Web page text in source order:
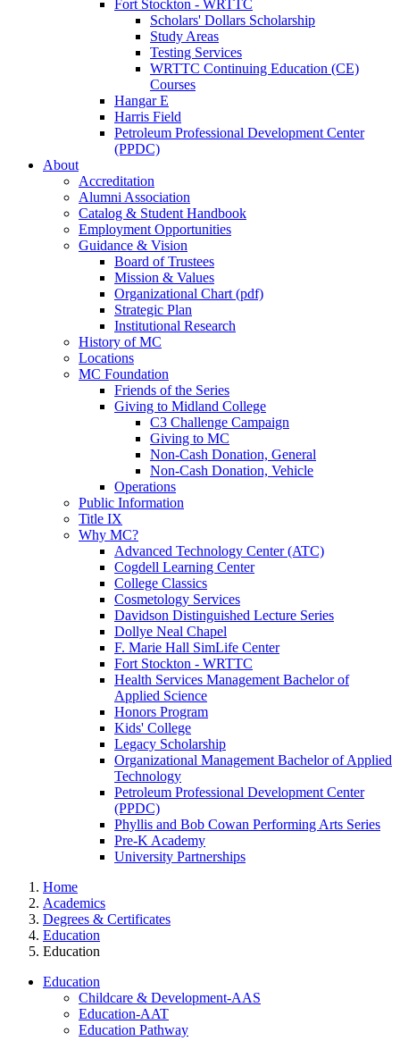
Fort Stockton - WRTTC
Scholars' Dollars Scholarship
Study Areas
Testing Services
WRTTC Continuing Education (CE)
Courses
Hangar E
Harris Field
Petroleum Professional Development Center
(PPDC)
About
Accreditation
Alumni Association
Catalog & Student Handbook
Employment Opportunities
Guidance & Vision
Board of Trustees
Mission & Values
Organizational Chart (pdf)
Strategic Plan
Institutional Research
History of MC
Locations
MC Foundation
Friends of the Series
Giving to Midland College
C3 Challenge Campaign
Giving to MC
Non-Cash Donation, General
Non-Cash Donation, Vehicle
Operations
Public Information
Title IX
Why MC?
Advanced Technology Center (ATC)
Cogdell Learning Center
College Classics
Cosmetology Services
Davidson Distinguished Lecture Series
Dollye Neal Chapel
F. Marie Hall SimLife Center
Fort Stockton - WRTTC
Health Services Management Bachelor of
Applied Science
Honors Program
Kids' College
Legacy Scholarship
Organizational Management Bachelor of Applied
Technology
Petroleum Professional Development Center
(PPDC)
Phyllis and Bob Cowan Performing Arts Series
Pre-K Academy
University Partnerships
Home
Academics
Degrees & Certificates
Education
Education
Education
Childcare & Development-AAS
Education-AAT
Education Pathway